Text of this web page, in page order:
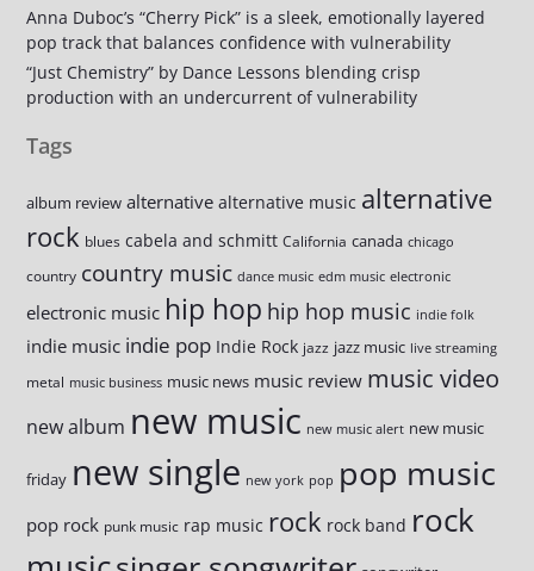
Anna Duboc’s “Cherry Pick” is a sleek, emotionally layered
pop track that balances confidence with vulnerability
“Just Chemistry” by Dance Lessons blending crisp
production with an undercurrent of vulnerability
Tags
album review alternative alternative music alternative
rock blues cabela and schmitt California canada chicago
country country music dance music edm music electronic
electronic music hip hop hip hop music indie folk
indie music indie pop Indie Rock jazz jazz music live streaming
metal music business music news music review music video
new album new music new music alert new music
friday new single new york pop pop music
pop rock punk music rap music rock rock band rock